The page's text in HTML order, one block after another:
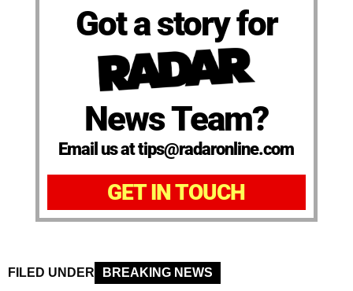
Got a story for
News Team?
Email us at tips@radaronline.com
GET IN TOUCH
FILED UNDER BREAKING NEWS